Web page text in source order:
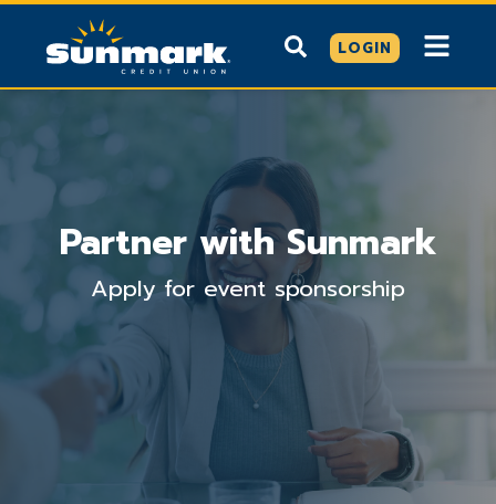
LOGIN
Partner with Sunmark
Apply for event sponsorship